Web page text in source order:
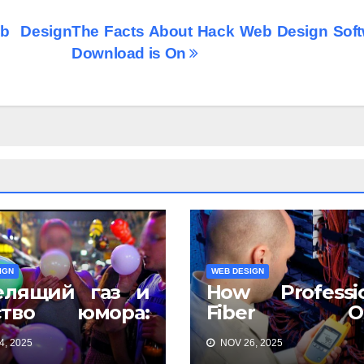
The Facts About Hack Web Design
Download is On
Design
газ и
юмора:
всё
смешнее
2025
WEB DESIGN
How
Fiber
Installation
Faster
NOV 26, 2025